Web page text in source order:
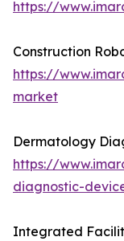
https://
Construction
https://
market
Dermatology
https://
diagnostic-
Integrated